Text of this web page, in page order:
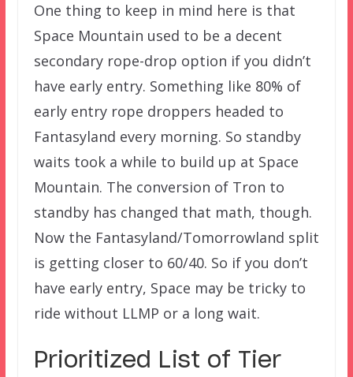
One thing to keep in mind here is that
Space Mountain used to be a decent
secondary rope-drop option if you didn’t
have early entry. Something like 80% of
early entry rope droppers headed to
Fantasyland every morning. So standby
waits took a while to build up at Space
Mountain. The conversion of Tron to
standby has changed that math, though.
Now the Fantasyland/Tomorrowland split
is getting closer to 60/40. So if you don’t
have early entry, Space may be tricky to
ride without LLMP or a long wait.
Prioritized List of Tier